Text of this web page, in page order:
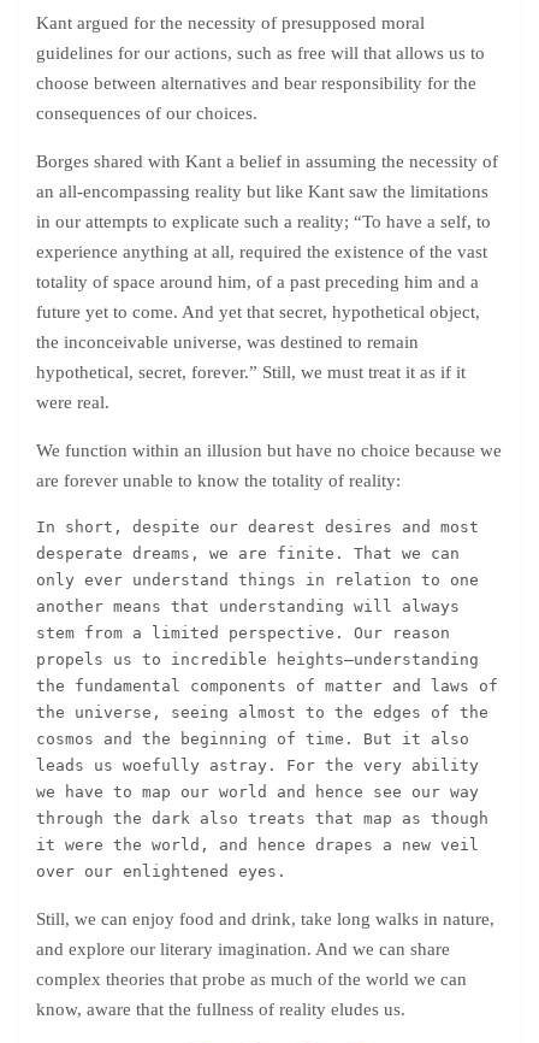
Kant argued for the necessity of presupposed moral
guidelines for our actions, such as free will that allows us to
choose between alternatives and bear responsibility for the
consequences of our choices.
Borges shared with Kant a belief in assuming the necessity of
an all-encompassing reality but like Kant saw the limitations
in our attempts to explicate such a reality; “To have a self, to
experience anything at all, required the existence of the vast
totality of space around him, of a past preceding him and a
future yet to come. And yet that secret, hypothetical object,
the inconceivable universe, was destined to remain
hypothetical, secret, forever.” Still, we must treat it as if it
were real.
We function within an illusion but have no choice because we
are forever unable to know the totality of reality:
In short, despite our dearest desires and most
desperate dreams, we are finite. That we can
only ever understand things in relation to one
another means that understanding will always
stem from a limited perspective. Our reason
propels us to incredible heights—understanding
the fundamental components of matter and laws of
the universe, seeing almost to the edges of the
cosmos and the beginning of time. But it also
leads us woefully astray. For the very ability
we have to map our world and hence see our way
through the dark also treats that map as though
it were the world, and hence drapes a new veil
over our enlightened eyes.
Still, we can enjoy food and drink, take long walks in nature,
and explore our literary imagination. And we can share
complex theories that probe as much of the world we can
know, aware that the fullness of reality eludes us.